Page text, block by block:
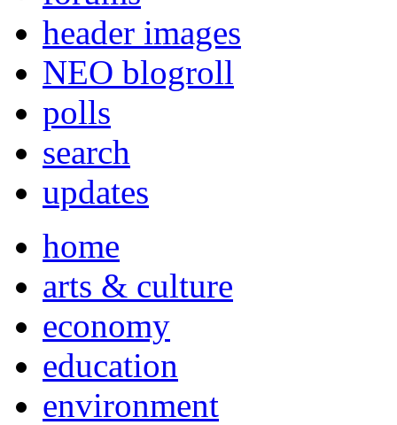
header images
NEO blogroll
polls
search
updates
home
arts & culture
economy
education
environment